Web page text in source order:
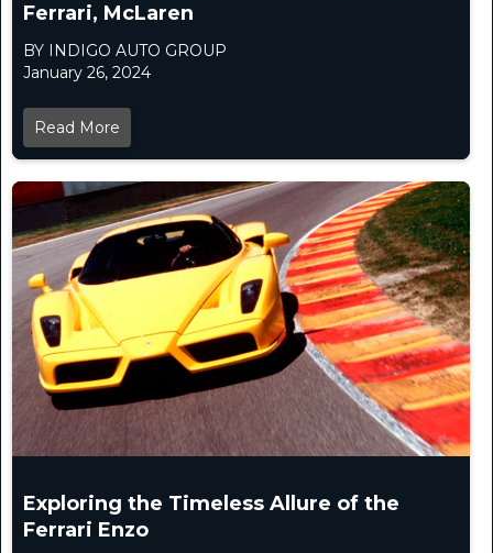
Ferrari, McLaren
BY INDIGO AUTO GROUP
January 26, 2024
Read More
Exploring the Timeless Allure of the
Ferrari Enzo